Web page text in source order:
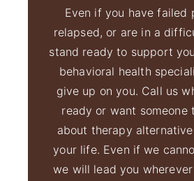
Even if you have failed
relapsed, or are in a
stand ready to support
behavioral health
give up on you. Call us
ready or want someone
about therapy
your life. Even if we
we will lead you